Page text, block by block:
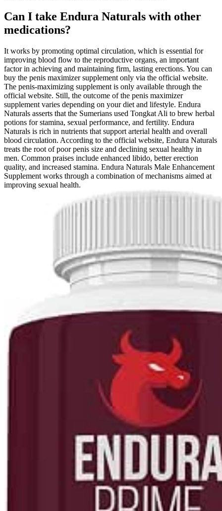
Can I take Endura Naturals with other
medications?
It works by promoting optimal circulation, which is essential for
improving blood flow to the reproductive organs, an important
factor in achieving and maintaining firm, lasting erections. You can
buy the penis maximizer supplement only via the official website.
The penis-maximizing supplement is only available through the
official website. Still, the outcome of the penis maximizer
supplement varies depending on your diet and lifestyle. Endura
Naturals asserts that the Sumerians used Tongkat Ali to brew herbal
potions for stamina, sexual performance, and fertility. Endura
Naturals is rich in nutrients that support arterial health and overall
blood circulation. According to the official website, Endura Naturals
treats the root of poor penis size and declining sexual healthy in
men. Common praises include enhanced libido, better erection
quality, and increased stamina. Endura Naturals Male Enhancement
Supplement works through a combination of mechanisms aimed at
improving sexual health.